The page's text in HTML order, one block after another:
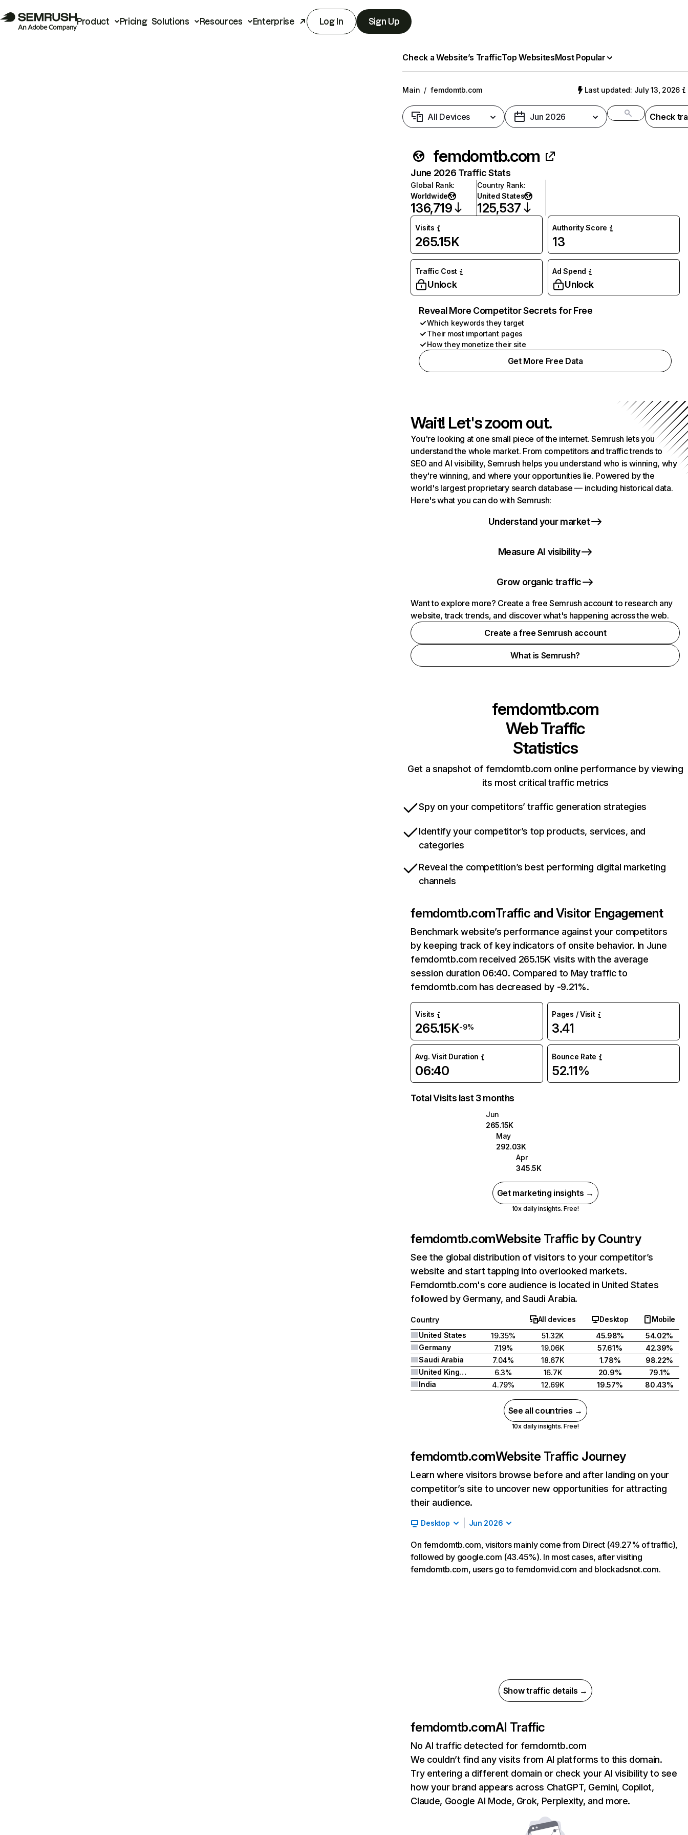
Product Pricing Solutions Resources Enterprise Log In Sign Up
Check a Website’s TrafficTop WebsitesMost Popular
Main / femdomtb.com Last updated: July 13, 2026
All Devices Jun 2026 Check
femdomtb.com
June 2026 Traffic Stats
Global Rank:
Worldwide
136,719
Country Rank:
United States
125,537
Visits
265.15K
Authority Score
13
Traffic Cost
Unlock
Ad Spend
Unlock
Reveal More Competitor Secrets for Free
Which keywords they target
Their most important pages
How they monetize their site
Get More Free Data
Wait! Let's zoom out.
You're looking at one small piece of the internet. Semrush lets you
understand the whole market. From competitors and traffic trends to
SEO and AI visibility, Semrush helps you understand who is winning, why
they're winning, and where your opportunities lie. Powered by the
world's largest proprietary search database — including historical data.
Here's what you can do with Semrush:
Understand your market
Measure AI visibility
Grow organic traffic
Want to explore more? Create a free Semrush account to research any
website, track trends, and discover what's happening across the web.
Create a free Semrush account
What is Semrush?
femdomtb.com
Web Traffic
Statistics
Get a snapshot of femdomtb.com online performance by viewing
its most critical traffic metrics
Spy on your competitors’ traffic generation strategies
Identify your competitor’s top products, services, and
categories
Reveal the competition’s best performing digital marketing
channels
femdomtb.comTraffic and Visitor Engagement
Benchmark website’s performance against your competitors
by keeping track of key indicators of onsite behavior. In June
femdomtb.com received 265.15K visits with the average
session duration 06:40. Compared to May traffic to
femdomtb.com has decreased by -9.21%.
Visits
265.15K-9%
Pages / Visit
3.41
Avg. Visit Duration
06:40
Bounce Rate
52.11%
Total Visits last 3 months
Jun
265.15K
May
292.03K
Apr
345.5K
Get marketing insights →
10x daily insights. Free!
femdomtb.comWebsite Traffic by Country
See the global distribution of visitors to your competitor’s
website and start tapping into overlooked markets.
Femdomtb.com's core audience is located in United States
followed by Germany, and Saudi Arabia.
Country All devices Desktop
Mobile
United States
19.35% 51.32K 45.98%
54.02%
Germany
7.19% 19.06K 57.61%
42.39%
Saudi Arabia
7.04% 18.67K 1.78%
98.22%
United Kingdom
6.3% 16.7K 20.9%
79.1%
India
4.79% 12.69K 19.57% 80.43%
See all countries →
10x daily insights. Free!
femdomtb.comWebsite Traffic Journey
Learn where visitors browse before and after landing on your
competitor’s site to uncover new opportunities for attracting
their audience.
Desktop Jun 2026
On femdomtb.com, visitors mainly come from Direct (49.27% of traffic),
followed by google.com (43.45%). In most cases, after visiting
femdomtb.com, users go to femdomvid.com and blockadsnot.com.
Show traffic details →
femdomtb.comAI Traffic
No AI traffic detected for femdomtb.com
We couldn’t find any visits from AI platforms to this domain.
Try entering a different domain or check your AI visibility to see
how your brand appears across ChatGPT, Gemini, Copilot,
Claude, Google AI Mode, Grok, Perplexity, and more.